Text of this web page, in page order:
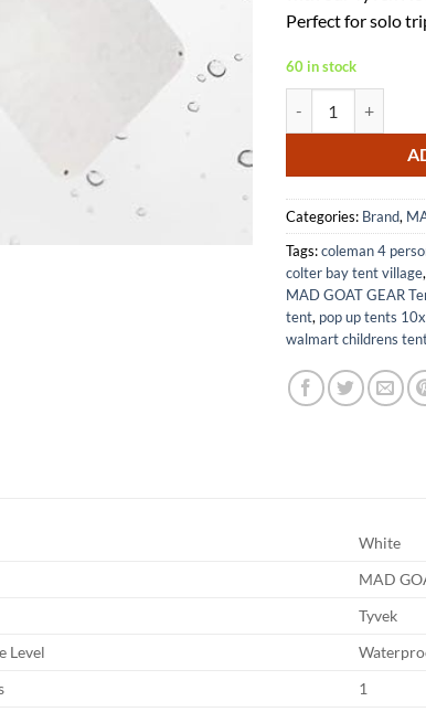
Perfect for solo
60 in stock
Categories: Brand,
Tags:coleman 4
colter bay tent village,
MAD GOAT GEAR
tent, pop up tents
walmart childrens
White
MAD
Tyvek
Level
1